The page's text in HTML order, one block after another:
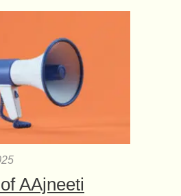
AAjneeti